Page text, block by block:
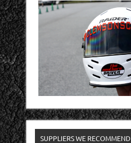
SUPPLIERS WE RECOMMEND